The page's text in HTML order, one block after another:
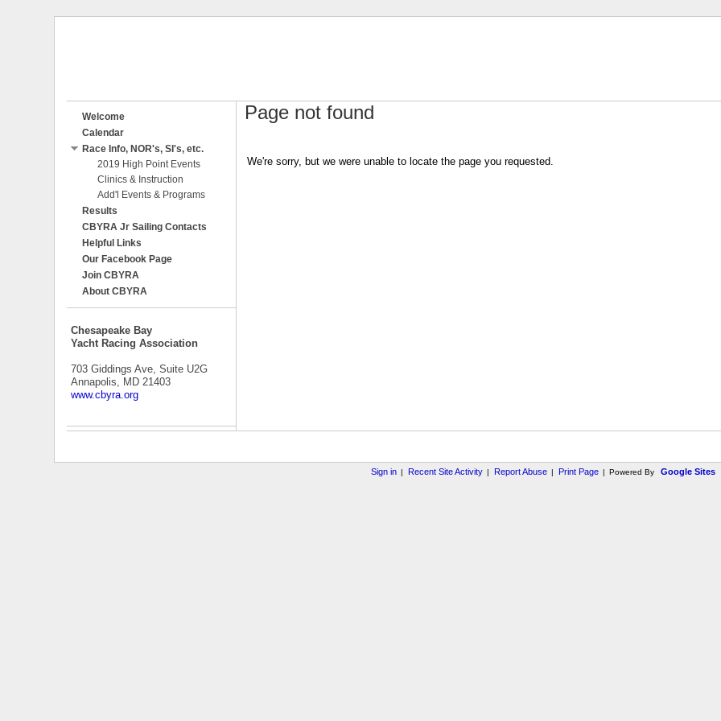
Welcome
Calendar
Race Info, NOR's, SI's, etc.
2019 High Point Events
Clinics & Instruction
Add'l Events & Programs
Results
CBYRA Jr Sailing Contacts
Helpful Links
Our Facebook Page
Join CBYRA
About CBYRA
Chesapeake Bay
Yacht Racing Association
703 Giddings Ave, Suite U2G
Annapolis, MD 21403
www.cbyra.org
Page not found
We're sorry, but we were unable to locate the page you requested.
Sign in | Recent Site Activity | Report Abuse | Print Page | Powered By Google Sites